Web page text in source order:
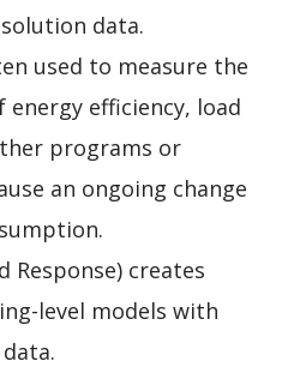
data.
used to measure the
energy efficiency, load
programs or
an ongoing change
Response) creates
level models with